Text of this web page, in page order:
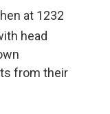
at 1232
head
from their